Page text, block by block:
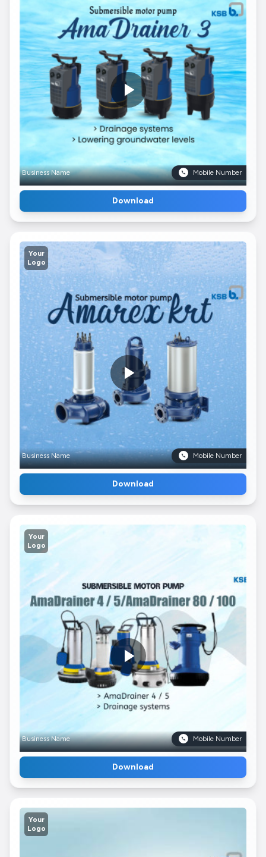
Business Name Mobile Number
Download
Your
Logo
Business Name Mobile Number
Download
Your
Logo
Business Name Mobile Number
Download
Your
Logo